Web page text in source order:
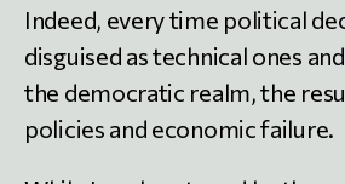
Indeed, every time political
disguised as technical ones
the democratic realm, the
policies and economic failure.